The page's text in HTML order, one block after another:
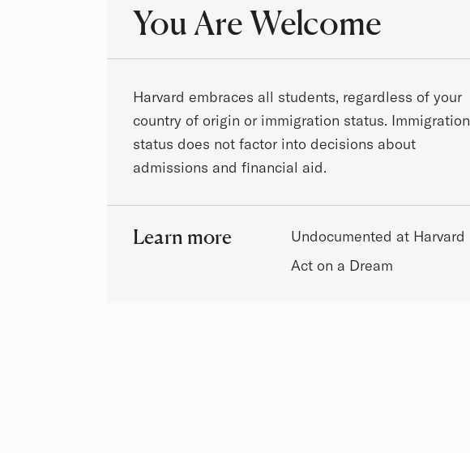
You Are Welcome
Harvard embraces all students, regardless of your
country of origin or immigration status. Immigration
status does not factor into decisions about
admissions and financial aid.
Learn more
Undocumented at Harvard
Act on a Dream